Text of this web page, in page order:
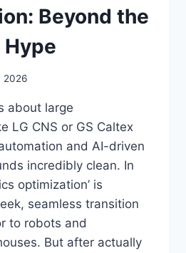
Beyond the
2026
about large
LG CNS or GS Caltex
and AI-driven
incredibly clean. In
optimization’ is
seamless transition
to robots and
But after actually